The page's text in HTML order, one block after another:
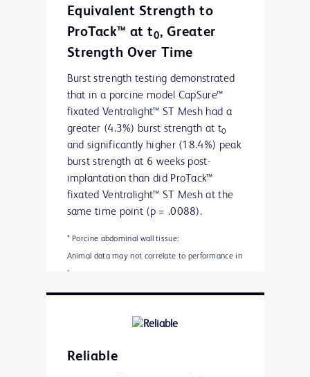
Equivalent Strength to
ProTack™ at t0, Greater
Strength Over Time
Burst strength testing demonstrated
that in a porcine model CapSure™
fixated Ventralight™ ST Mesh had a
greater (4.3%) burst strength at t0
and significantly higher (18.4%) peak
burst strength at 6 weeks post-
implantation than did ProTack™
fixated Ventralight™ ST Mesh at the
same time point (p = .0088).
* Porcine abdominal wall tissue:
Animal data may not correlate to performance in
humans
Animal data may not correlate to performance in
Reliable